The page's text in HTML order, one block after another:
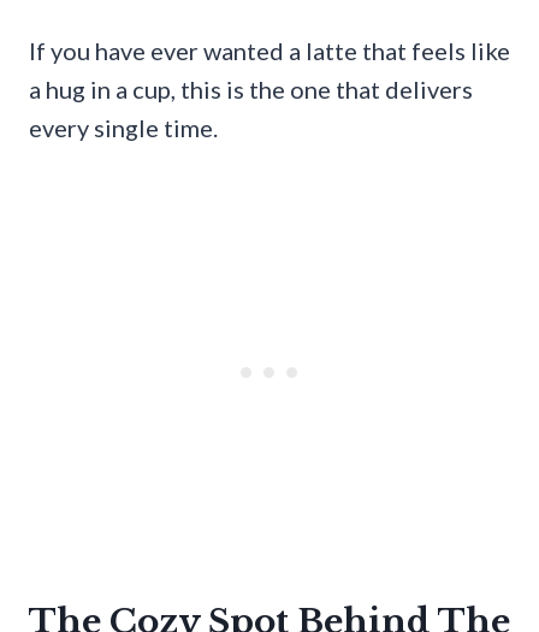
If you have ever wanted a latte that feels like
a hug in a cup, this is the one that delivers
every single time.
The Cozy Spot Behind The